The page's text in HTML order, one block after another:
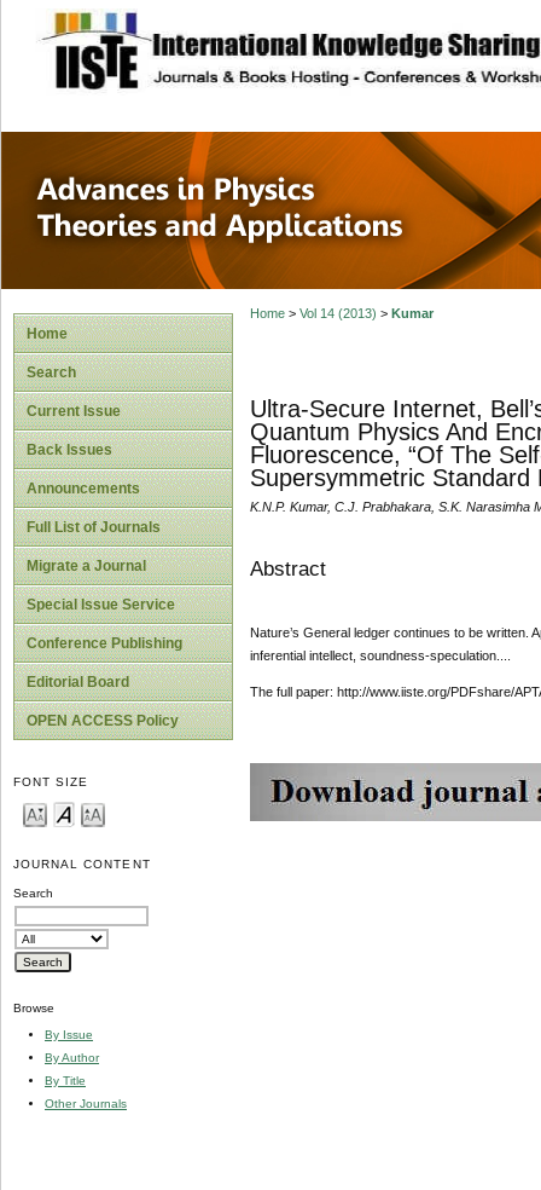
site description
Advances in
Applications
Home
Search
Current Issue
Back Issues
Announcements
Full List of Journals
Migrate a Journal
Special Issue Service
Conference Publishing
Editorial Board
OPEN ACCESS Policy
FONT SIZE
JOURNAL CONTENT
Search
Browse
By Issue
By Author
By Title
Other Journals
Home> Vol 14 (2013) > Kumar
Ultra-Secure Internet,
Quantum Physics And
Fluorescence, “Of The
Supersymmetric Standard
K.N.P. Kumar, C.J. Prabhakara, S.K. Narasimha
Abstract
Nature’s General ledger continues to be written.
inferential intellect, soundness-speculation....
The full paper: http://www.iiste.org/PDFshare/